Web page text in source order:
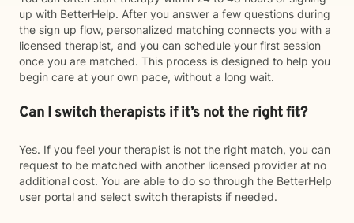
up with BetterHelp. After you answer a few questions during
the sign up flow, personalized matching connects you with a
licensed therapist, and you can schedule your first session
once you are matched. This process is designed to help you
begin care at your own pace, without a long wait.
Can I switch therapists if it’s not the right fit?
Yes. If you feel your therapist is not the right match, you can
request to be matched with another licensed provider at no
additional cost. You are able to do so through the BetterHelp
user portal and select switch therapists if needed.